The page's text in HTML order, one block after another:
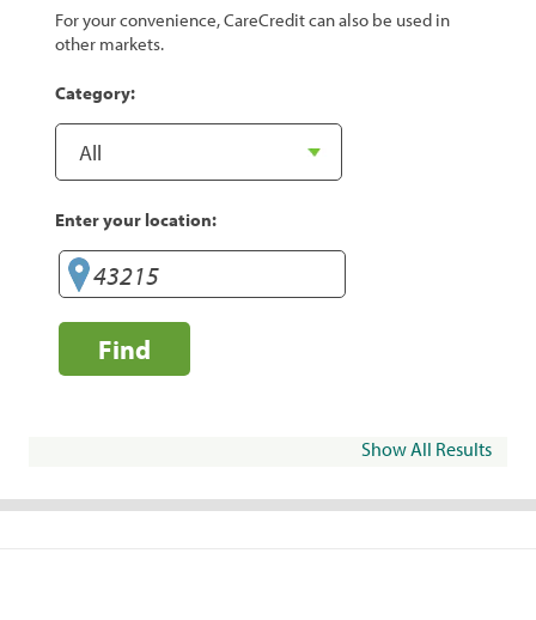
For your convenience, CareCredit can also be used in
other markets.
Category:
Enter your location:
Find
Show All Results